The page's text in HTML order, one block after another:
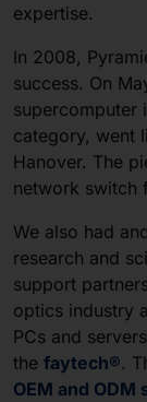
expertise.
In 2008,
success. On
supercomputer
category, went
Hanover. The
network switch
We also had
research and
support
optics industry
PCs and
the faytech®.
OEM and ODM